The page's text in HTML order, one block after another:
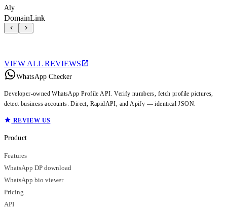
Aly
DomainLink
VIEW ALL REVIEWS
WhatsApp Checker
Developer-owned WhatsApp Profile API. Verify numbers, fetch profile pictures,
detect business accounts. Direct, RapidAPI, and Apify — identical JSON.
REVIEW US
Product
Features
WhatsApp DP download
WhatsApp bio viewer
Pricing
API